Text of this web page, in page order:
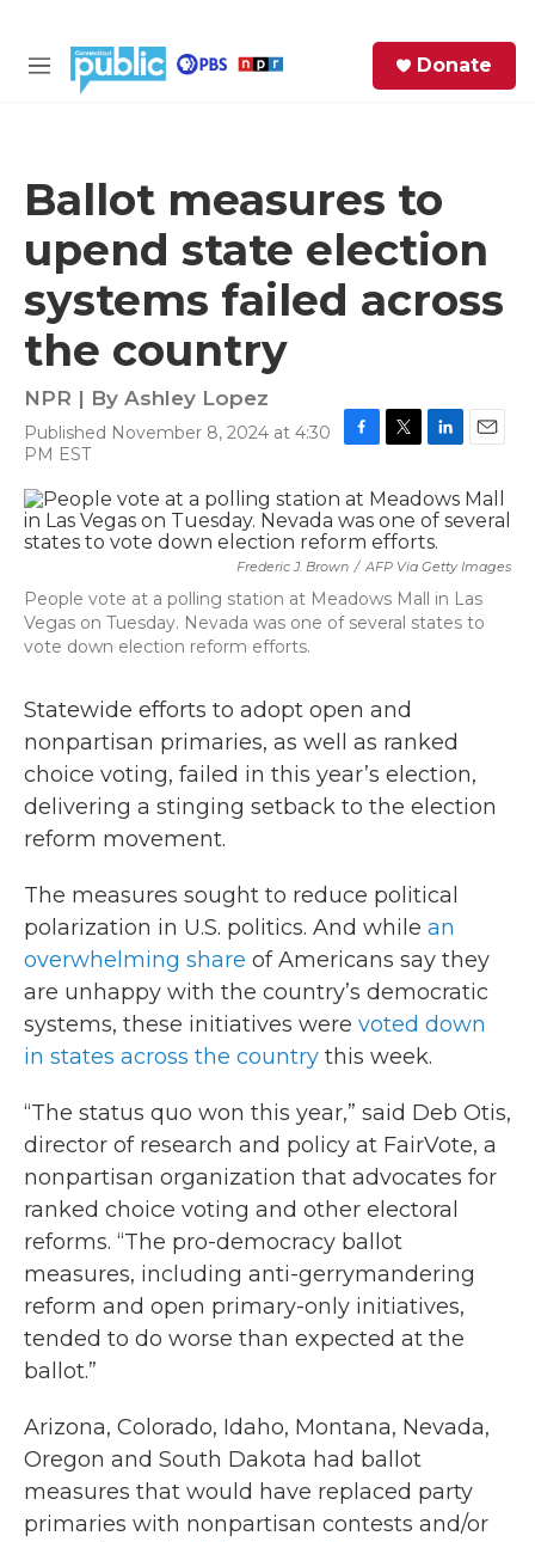
M
Donate
Ballot measures to
upend state election
systems failed across
the country
NPR | By Ashley Lopez
Published November 8, 2024 at 4:30
PM EST
c
e
b
o
k
i
t
t
e
n
k
e
d
n
a
i
Frederic J. Brown / AFP Via Getty Images
People vote at a polling station at Meadows Mall in Las
Vegas on Tuesday. Nevada was one of several states to
vote down election reform efforts.
Statewide efforts to adopt open and
nonpartisan primaries, as well as ranked
choice voting, failed in this year’s election,
delivering a stinging setback to the election
reform movement.
The measures sought to reduce political
polarization in U.S. politics. And while an
overwhelming share of Americans say they
are unhappy with the country’s democratic
systems, these initiatives were voted down
in states across the country this week.
“The status quo won this year,” said Deb Otis,
director of research and policy at FairVote, a
nonpartisan organization that advocates for
ranked choice voting and other electoral
reforms. “The pro-democracy ballot
measures, including anti-gerrymandering
reform and open primary-only initiatives,
tended to do worse than expected at the
ballot.”
Arizona, Colorado, Idaho, Montana, Nevada,
Oregon and South Dakota had ballot
measures that would have replaced party
primaries with nonpartisan contests and/or